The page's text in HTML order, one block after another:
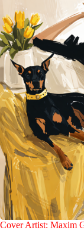
Cover Artist: Maxim